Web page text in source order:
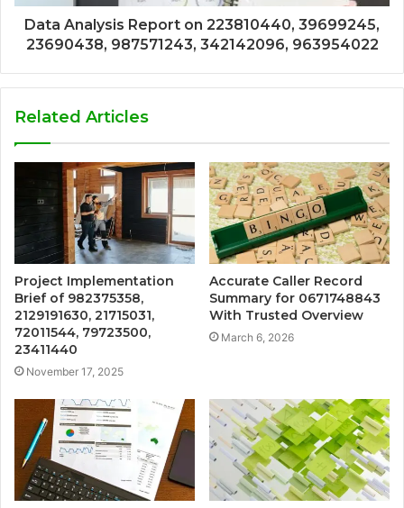
Data Analysis Report on 223810440, 39699245,
23690438, 987571243, 342142096, 963954022
Related Articles
Project Implementation
Brief of 982375358,
2129191630, 21715031,
72011544, 79723500,
23411440
November 17, 2025
Accurate Caller Record
Summary for 0671748843
With Trusted Overview
March 6, 2026